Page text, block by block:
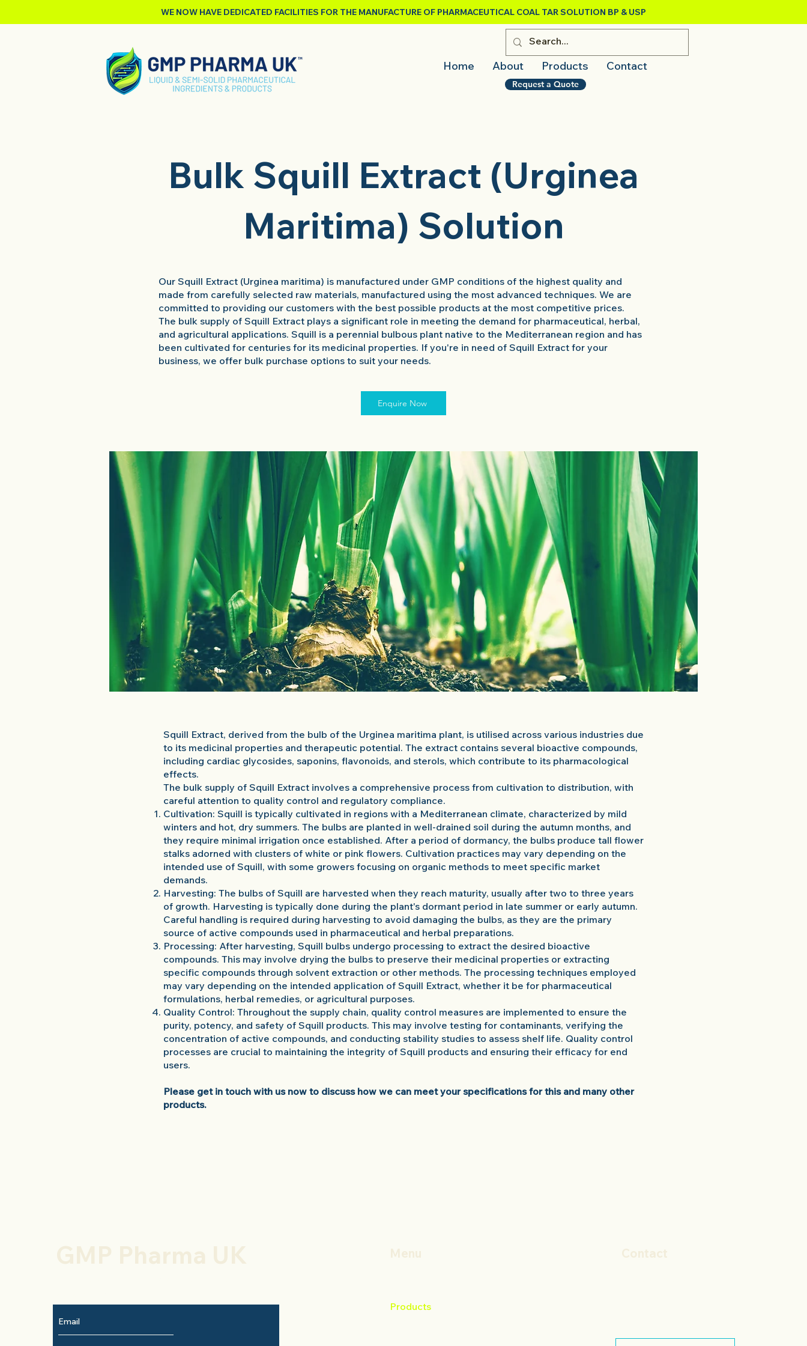
WE NOW HAVE DEDICATED FACILITIES FOR THE MANUFACTURE OF PHARMACEUTICAL COAL TAR SOLUTION BP & USP
Home About Products Contact
Request a Quote
Bulk Squill Extract (Urginea
Maritima) Solution
Our Squill Extract (Urginea maritima) is manufactured under GMP conditions of the highest quality and
made from carefully selected raw materials, manufactured using the most advanced techniques. We are
committed to providing our customers with the best possible products at the most competitive prices.
The bulk supply of Squill Extract plays a significant role in meeting the demand for pharmaceutical, herbal,
and agricultural applications. Squill is a perennial bulbous plant native to the Mediterranean region and has
been cultivated for centuries for its medicinal properties. If you're in need of Squill Extract for your
business, we offer bulk purchase options to suit your needs.
Enquire Now
Squill Extract, derived from the bulb of the Urginea maritima plant, is utilised across various industries due
to its medicinal properties and therapeutic potential. The extract contains several bioactive compounds,
including cardiac glycosides, saponins, flavonoids, and sterols, which contribute to its pharmacological
effects.
The bulk supply of Squill Extract involves a comprehensive process from cultivation to distribution, with
careful attention to quality control and regulatory compliance.
Cultivation: Squill is typically cultivated in regions with a Mediterranean climate, characterized by mild
winters and hot, dry summers. The bulbs are planted in well-drained soil during the autumn months, and
they require minimal irrigation once established. After a period of dormancy, the bulbs produce tall flower
stalks adorned with clusters of white or pink flowers. Cultivation practices may vary depending on the
intended use of Squill, with some growers focusing on organic methods to meet specific market
demands.
Harvesting: The bulbs of Squill are harvested when they reach maturity, usually after two to three years
of growth. Harvesting is typically done during the plant's dormant period in late summer or early autumn.
Careful handling is required during harvesting to avoid damaging the bulbs, as they are the primary
source of active compounds used in pharmaceutical and herbal preparations.
Processing: After harvesting, Squill bulbs undergo processing to extract the desired bioactive
compounds. This may involve drying the bulbs to preserve their medicinal properties or extracting
specific compounds through solvent extraction or other methods. The processing techniques employed
may vary depending on the intended application of Squill Extract, whether it be for pharmaceutical
formulations, herbal remedies, or agricultural purposes.
Quality Control: Throughout the supply chain, quality control measures are implemented to ensure the
purity, potency, and safety of Squill products. This may involve testing for contaminants, verifying the
concentration of active compounds, and conducting stability studies to assess shelf life. Quality control
processes are crucial to maintaining the integrity of Squill products and ensuring their efficacy for end
users.
Please get in touch with us now to discuss how we can meet your specifications for this and many other
products.
GMP Pharma UK Menu
Products
Contact